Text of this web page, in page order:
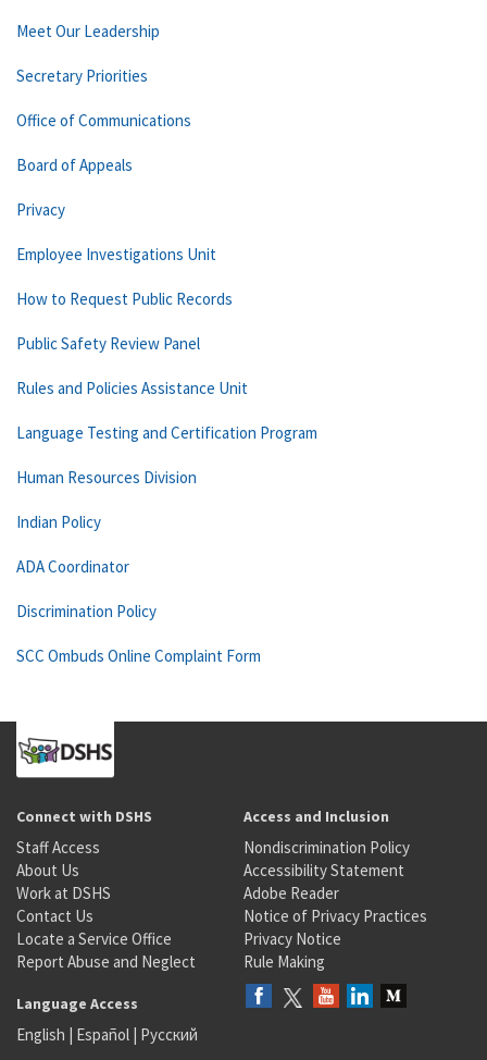
Meet Our Leadership
Secretary Priorities
Office of Communications
Board of Appeals
Privacy
Employee Investigations Unit
How to Request Public Records
Public Safety Review Panel
Rules and Policies Assistance Unit
Language Testing and Certification Program
Human Resources Division
Indian Policy
ADA Coordinator
Discrimination Policy
SCC Ombuds Online Complaint Form
Connect with DSHS
Staff Access
About Us
Work at DSHS
Contact Us
Locate a Service Office
Report Abuse and Neglect
Access and Inclusion
Nondiscrimination Policy
Accessibility Statement
Adobe Reader
Notice of Privacy Practices
Privacy Notice
Rule Making
Language Access
English | Español | Русский